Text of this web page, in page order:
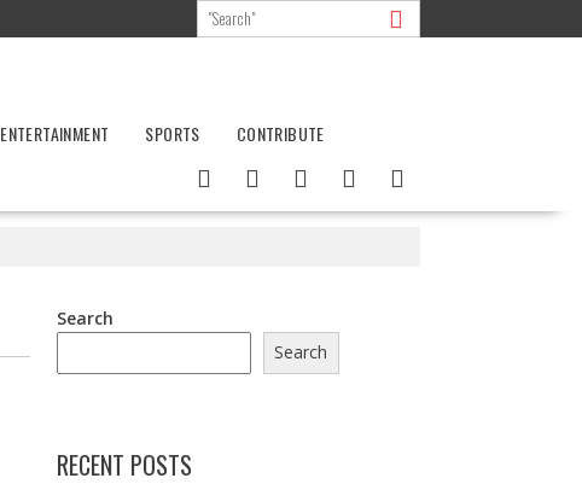
ENTERTAINMENT SPORTS CONTRIBUTE
Search
Search
RECENT POSTS